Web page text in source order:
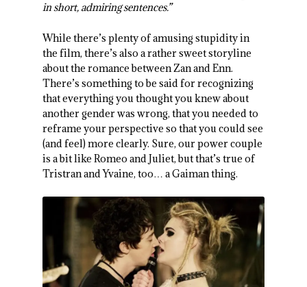
in short, admiring sentences.”
While there’s plenty of amusing stupidity in
the film, there’s also a rather sweet storyline
about the romance between Zan and Enn.
There’s something to be said for recognizing
that everything you thought you knew about
another gender was wrong, that you needed to
reframe your perspective so that you could see
(and feel) more clearly. Sure, our power couple
is a bit like Romeo and Juliet, but that’s true of
Tristran and Yvaine, too… a Gaiman thing.